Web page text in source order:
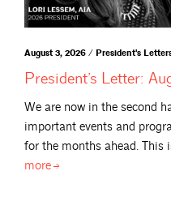
August 3, 2026 / President's
President’s Letter:
We are now in the second
important events and
for the months ahead.
more